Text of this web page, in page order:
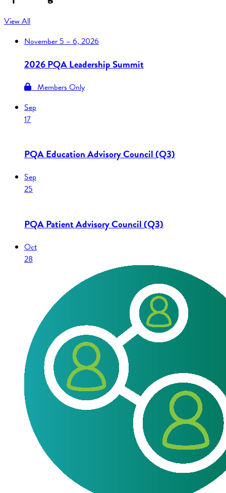
View All
November5 – 6, 2026
2026 PQA Leadership Summit
Members Only
Sep
17
PQA Education Advisory Council (Q3)
Sep
25
PQA Patient Advisory Council (Q3)
Oct
28